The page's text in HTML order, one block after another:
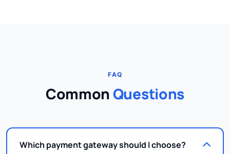
FAQ
CommonQuestions
Which payment gateway should I choose?